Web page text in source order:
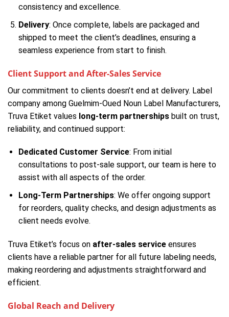
consistency and excellence.
Delivery: Once complete, labels are packaged and
shipped to meet the client’s deadlines, ensuring a
seamless experience from start to finish.
Client Support and After-Sales Service
Our commitment to clients doesn’t end at delivery. Label
company among Guelmim-Oued Noun Label Manufacturers,
Truva Etiket values long-term partnerships built on trust,
reliability, and continued support:
Dedicated Customer Service: From initial
consultations to post-sale support, our team is here to
assist with all aspects of the order.
Long-Term Partnerships: We offer ongoing support
for reorders, quality checks, and design adjustments as
client needs evolve.
Truva Etiket’s focus on after-sales service ensures
clients have a reliable partner for all future labeling needs,
making reordering and adjustments straightforward and
efficient.
Global Reach and Delivery